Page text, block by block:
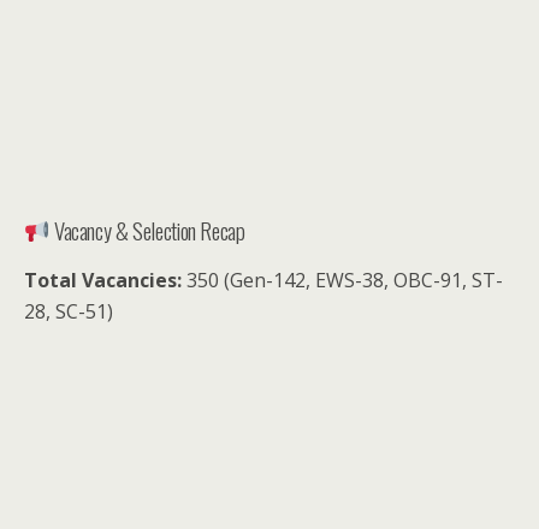
Vacancy & Selection Recap
Total Vacancies:350 (Gen-142, EWS-38, OBC-91, ST-
28, SC-51)